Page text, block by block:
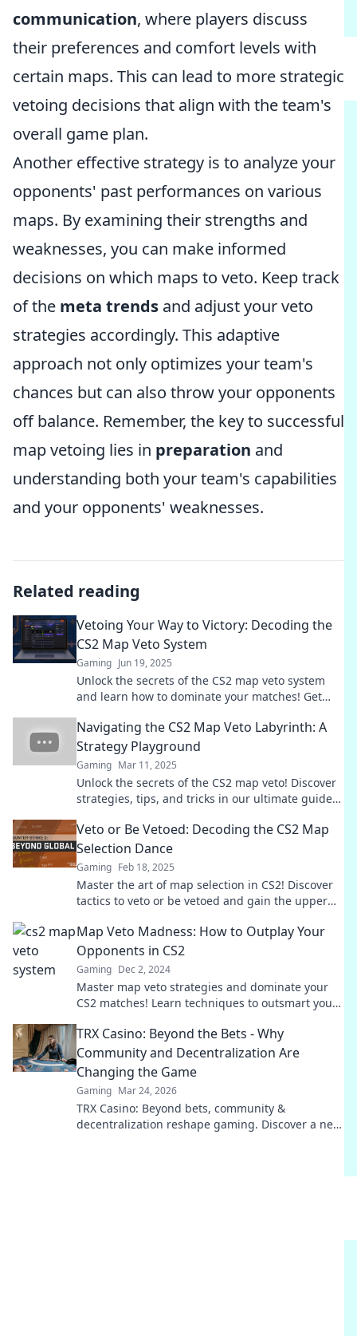
communication, where players discuss
their preferences and comfort levels with
certain maps. This can lead to more strategic
vetoing decisions that align with the team's
overall game plan.
Another effective strategy is to analyze your
opponents' past performances on various
maps. By examining their strengths and
weaknesses, you can make informed
decisions on which maps to veto. Keep track
of the meta trends and adjust your veto
strategies accordingly. This adaptive
approach not only optimizes your team's
chances but can also throw your opponents
off balance. Remember, the key to successful
map vetoing lies in preparation and
understanding both your team's capabilities
and your opponents' weaknesses.
Related reading
Vetoing Your Way to Victory: Decoding the
CS2 Map Veto System
Gaming Jun 19, 2025
Unlock the secrets of the CS2 map veto system
and learn how to dominate your matches! Get
Navigating the CS2 Map Veto Labyrinth: A
Strategy Playground
Gaming Mar 11, 2025
Unlock the secrets of the CS2 map veto! Discover
strategies, tips, and tricks in our ultimate guide
Veto or Be Vetoed: Decoding the CS2 Map
Selection Dance
Gaming Feb 18, 2025
Master the art of map selection in CS2! Discover
tactics to veto or be vetoed and gain the upper
Map Veto Madness: How to Outplay Your
Opponents in CS2
Gaming Dec 2, 2024
Master map veto strategies and dominate your
CS2 matches! Learn techniques to outsmart your
TRX Casino: Beyond the Bets - Why
Community and Decentralization Are
Changing the Game
Gaming Mar 24, 2026
TRX Casino: Beyond bets, community &
decentralization reshape gaming. Discover a new